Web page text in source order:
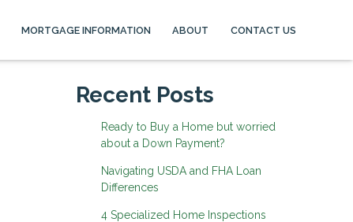
MORTGAGE INFORMATION ABOUT CONTACT US
Recent Posts
Ready to Buy a Home but worried
about a Down Payment?
Navigating USDA and FHA Loan
Differences
4 Specialized Home Inspections